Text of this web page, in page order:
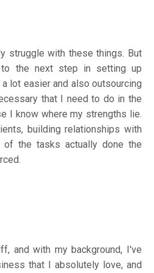
struggle with these things. But
the next step in setting up
lot easier and also outsourcing
that I need to do in the
I know where my strengths lie.
building relationships with
of the tasks actually done the
and with my background, I've
that I absolutely love, and